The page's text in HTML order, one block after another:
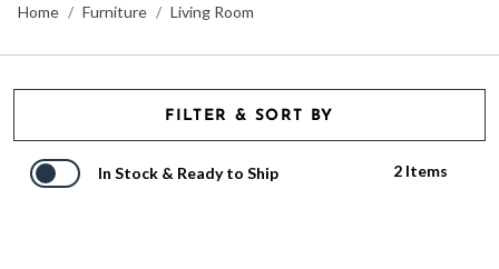
Home
Furniture Living Room
FILTER & SORT BY
In Stock & Ready to Ship 2 Items